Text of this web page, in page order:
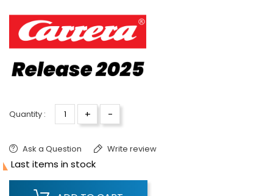
Quantity : + -
Ask a Question Write review
Last items in stock